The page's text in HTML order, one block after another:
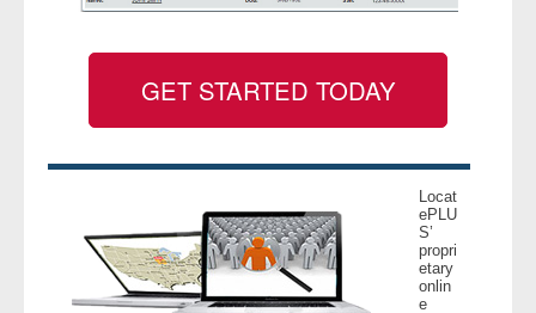
GET STARTED TODAY
Locat
ePLU
S’
propri
etary
onlin
e